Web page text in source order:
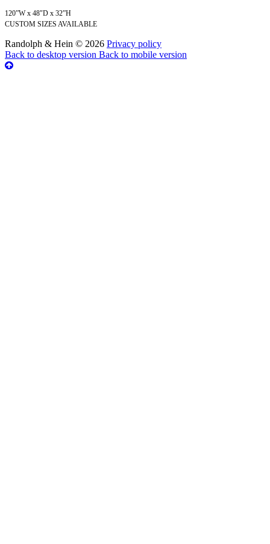
120”W x 48"D x 32”H
CUSTOM SIZES AVAILABLE
Randolph & Hein © 2026 Privacy policy
Back to desktop version Back to mobile version